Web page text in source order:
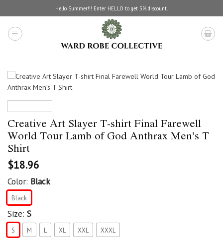
to
content
Hello Summer!!! Enter HELLO to get 5% discount.
Creative Art Slayer T-shirt Final Farewell
World Tour Lamb of God Anthrax Men’s T
Shirt
$18.96
Color: Black
Black
Size: S
S M L XL XXL XXXL